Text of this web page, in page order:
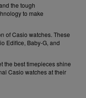
the tough
to make
of Casio watches. These
Edifice, Baby-G, and
the best timepieces shine
Casio watches at their